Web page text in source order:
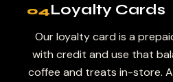
04Loyalty Cards
Our loyalty card is a
with credit and use that
coffee and treats in-store.